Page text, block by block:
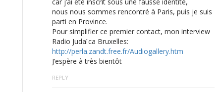
nous nous sommes rencontré à Paris, puis je suis
parti en Province.
Pour simplifier ce premier contact, mon interview
Radio Judaïca Bruxelles:
http://perla.zandt.free.fr/Audiogallery.htm
J’espère à très bientôt
REPLY